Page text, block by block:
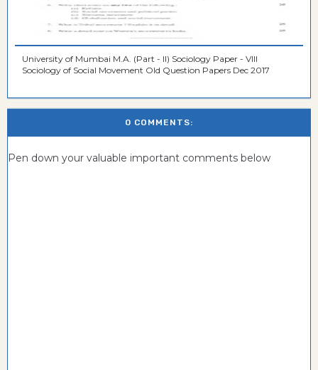
University of Mumbai M.A. (Part - II) Sociology Paper - VIII
Sociology of Social Movement Old Question Papers Dec 2017
0 COMMENTS:
Pen down your valuable important comments below